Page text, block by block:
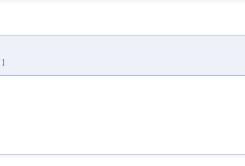
)